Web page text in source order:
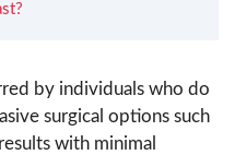
by individuals who do
surgical options such
with minimal